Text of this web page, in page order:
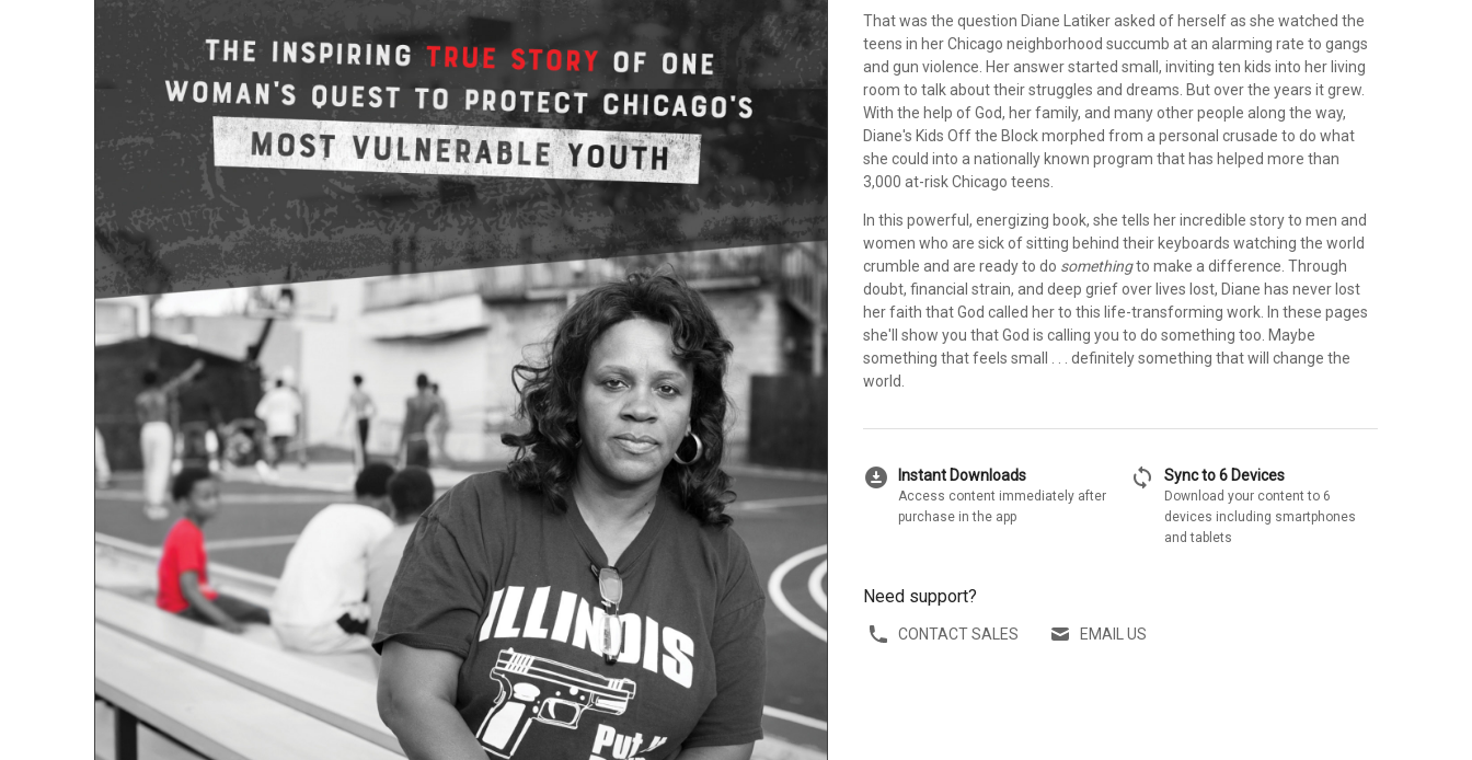
That was the question Diane Latiker asked of herself as she watched the
teens in her Chicago neighborhood succumb at an alarming rate to gangs
and gun violence. Her answer started small, inviting ten kids into her living
room to talk about their struggles and dreams. But over the years it grew.
With the help of God, her family, and many other people along the way,
Diane's Kids Off the Block morphed from a personal crusade to do what
she could into a nationally known program that has helped more than
3,000 at-risk Chicago teens.
In this powerful, energizing book, she tells her incredible story to men and
women who are sick of sitting behind their keyboards watching the world
crumble and are ready to do somethingto make a difference. Through
doubt, financial strain, and deep grief over lives lost, Diane has never lost
her faith that God called her to this life-transforming work. In these pages
she'll show you that God is calling you to do something too. Maybe
something that feels small . . . definitely something that will change the
world.
download_for_offline Instant Downloads
Access content immediately after
purchase in the app
sync Sync to 6 Devices
Download your content to 6
devices including smartphones
and tablets
Need support?
CONTACT SALES EMAIL US